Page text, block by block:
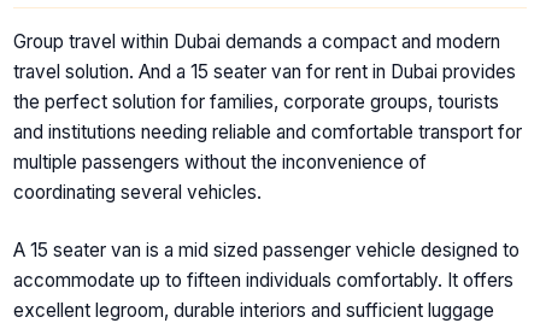
Group travel within Dubai demands a compact and modern
travel solution. And a 15 seater van for rent in Dubai provides
the perfect solution for families, corporate groups, tourists
and institutions needing reliable and comfortable transport for
multiple passengers without the inconvenience of
coordinating several vehicles.
A 15 seater van is a mid sized passenger vehicle designed to
accommodate up to fifteen individuals comfortably. It offers
excellent legroom, durable interiors and sufficient luggage